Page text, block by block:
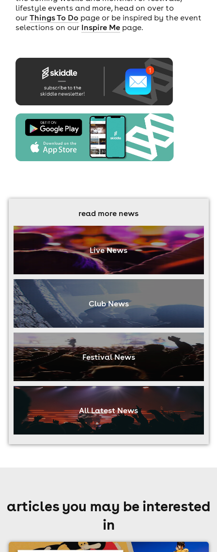
lifestyle events and more, head on over to
our Things To Do page or be inspired by the event
selections on our Inspire Mepage.
read more news
Live News
Club News
Festival News
All Latest News
articles you may be interested
in